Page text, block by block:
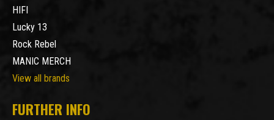
HIFI
Lucky 13
Rock Rebel
MANIC MERCH
View all brands
FURTHER INFO